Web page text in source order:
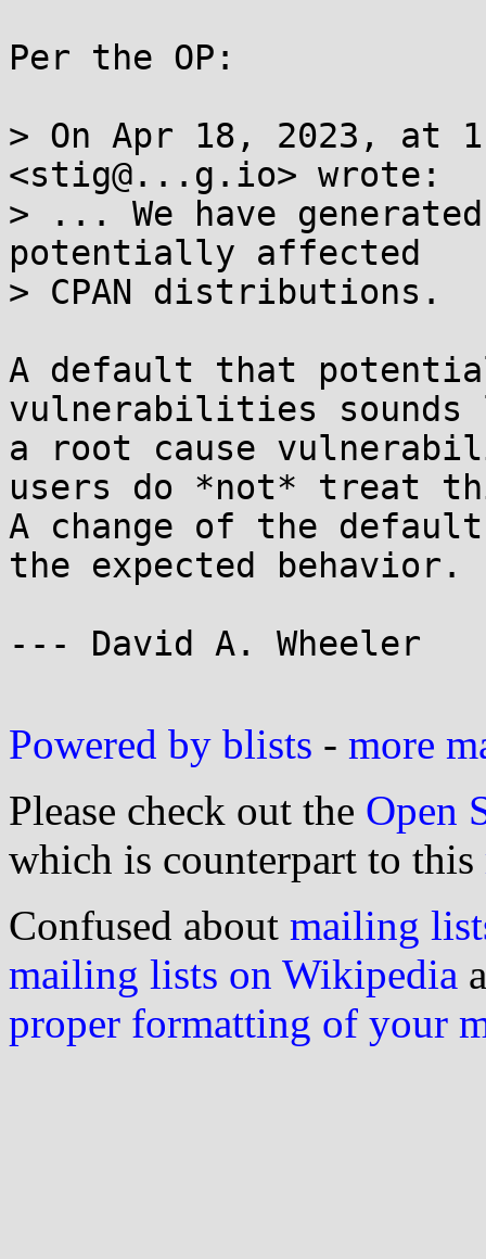
Per the OP:
> On Apr 18, 2023, at
<stig@...g.io> wrote:
> ... We have
potentially affected
> CPAN distributions.
A default that
vulnerabilities
a root cause
users do *not* treat
A change of the
the expected behavior.
--- David A. Wheeler
Powered by blists - more
Please check out the Open
which is counterpart to this
Confused about mailing
mailing lists on Wikipedia
proper formatting of your